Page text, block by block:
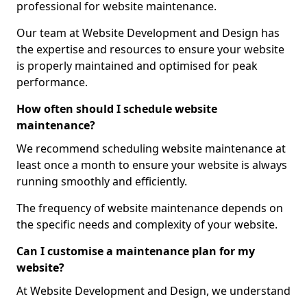
professional for website maintenance.
Our team at Website Development and Design has
the expertise and resources to ensure your website
is properly maintained and optimised for peak
performance.
How often should I schedule website
maintenance?
We recommend scheduling website maintenance at
least once a month to ensure your website is always
running smoothly and efficiently.
The frequency of website maintenance depends on
the specific needs and complexity of your website.
Can I customise a maintenance plan for my
website?
At Website Development and Design, we understand